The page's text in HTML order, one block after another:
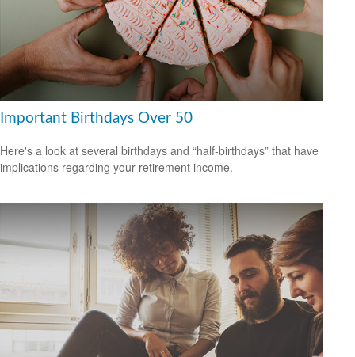
Important Birthdays Over 50
Here's a look at several birthdays and “half-birthdays” that have
implications regarding your retirement income.